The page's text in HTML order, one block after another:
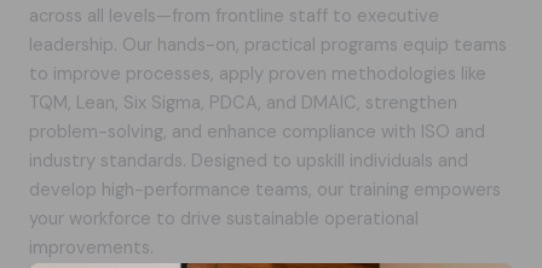
across all levels—from frontline staff to executive
leadership. Our hands-on, practical programs equip teams
to improve processes, apply proven methodologies like
TQM, Lean, Six Sigma, PDCA, and DMAIC, strengthen
problem-solving, and enhance compliance with ISO and
industry standards. Designed to upskill individuals and
develop high-performance teams, our training empowers
your workforce to drive sustainable operational
improvements.